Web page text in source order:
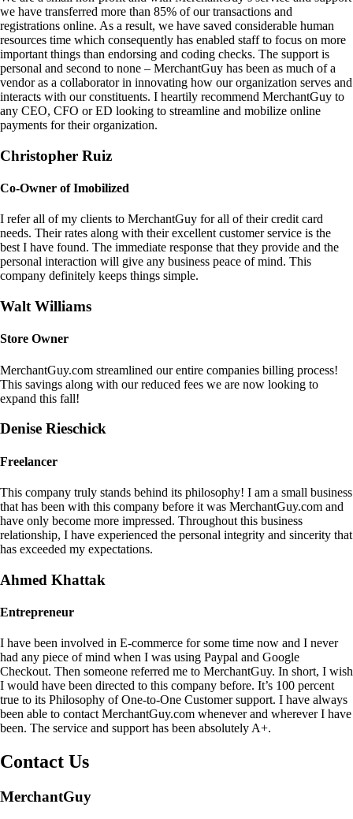
we have transferred more than 85% of our transactions and
registrations online. As a result, we have saved considerable human
resources time which consequently has enabled staff to focus on more
important things than endorsing and coding checks. The support is
personal and second to none – MerchantGuy has been as much of a
vendor as a collaborator in innovating how our organization serves and
interacts with our constituents. I heartily recommend MerchantGuy to
any CEO, CFO or ED looking to streamline and mobilize online
payments for their organization.
Christopher Ruiz
Co-Owner of Imobilized
I refer all of my clients to MerchantGuy for all of their credit card
needs. Their rates along with their excellent customer service is the
best I have found. The immediate response that they provide and the
personal interaction will give any business peace of mind. This
company definitely keeps things simple.
Walt Williams
Store Owner
MerchantGuy.com streamlined our entire companies billing process!
This savings along with our reduced fees we are now looking to
expand this fall!
Denise Rieschick
Freelancer
This company truly stands behind its philosophy! I am a small business
that has been with this company before it was MerchantGuy.com and
have only become more impressed. Throughout this business
relationship, I have experienced the personal integrity and sincerity that
has exceeded my expectations.
Ahmed Khattak
Entrepreneur
I have been involved in E-commerce for some time now and I never
had any piece of mind when I was using Paypal and Google
Checkout. Then someone referred me to MerchantGuy. In short, I wish
I would have been directed to this company before. It’s 100 percent
true to its Philosophy of One-to-One Customer support. I have always
been able to contact MerchantGuy.com whenever and wherever I have
been. The service and support has been absolutely A+.
Contact Us
MerchantGuy